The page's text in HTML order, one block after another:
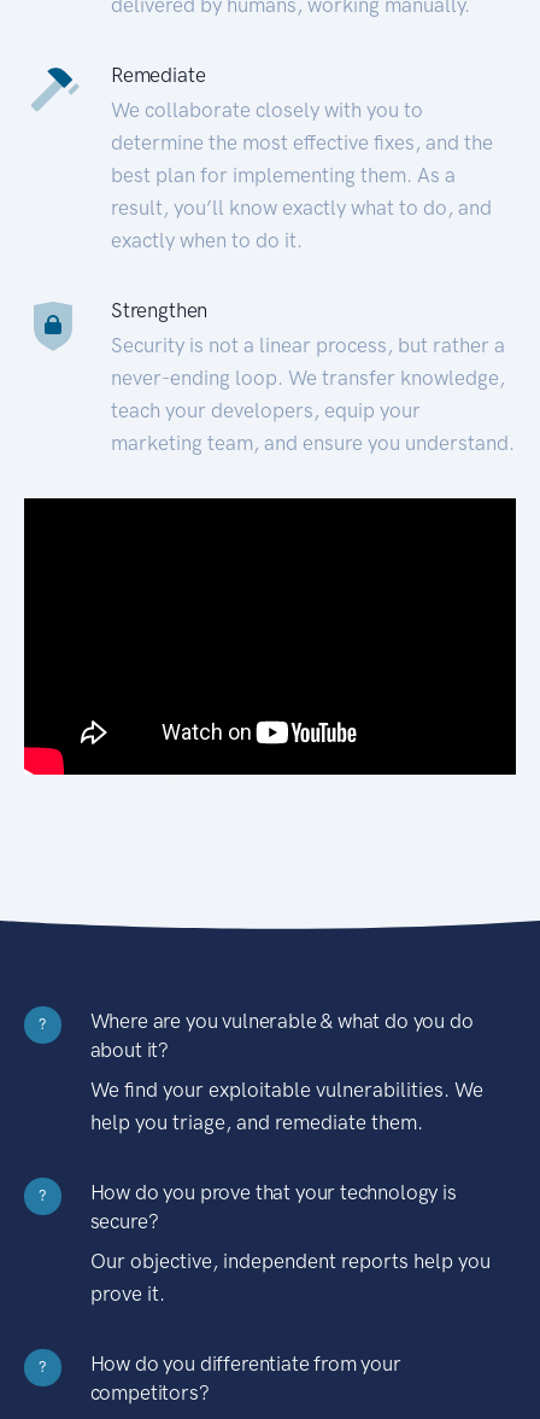
Remediate
We collaborate closely with you to
determine the most effective fixes, and the
best plan for implementing them. As a
result, you’ll know exactly what to do, and
exactly when to do it.
Strengthen
Security is not a linear process, but rather a
never-ending loop. We transfer knowledge,
teach your developers, equip your
marketing team, and ensure you understand.
?
Where are you vulnerable & what do you do
about it?
We find your exploitable vulnerabilities. We
help you triage, and remediate them.
?
How do you prove that your technology is
secure?
Our objective, independent reports help you
prove it.
?
How do you differentiate from your
competitors?